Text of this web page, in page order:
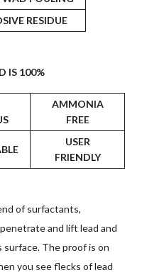
RESIDUE
IS 100%
AMMONIA
FREE
USER
FRIENDLY
of surfactants,
and lift lead and
surface. The proof is on
you see flecks of lead